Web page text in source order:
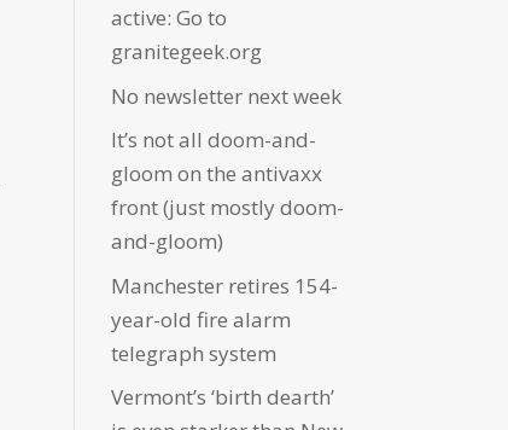
active: Go to
granitegeek.org
No newsletter next week
It’s not all doom-and-
gloom on the antivaxx
front (just mostly doom-
and-gloom)
Manchester retires 154-
year-old fire alarm
telegraph system
Vermont’s ‘birth dearth’